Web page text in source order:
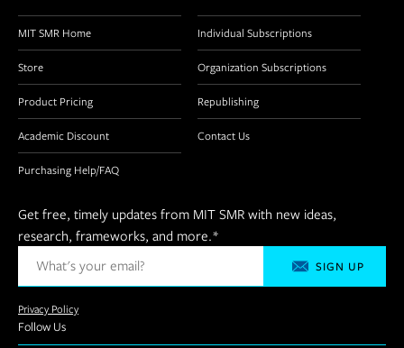
MIT SMR Home
Store
Product Pricing
Academic Discount
Purchasing Help/FAQ
Individual Subscriptions
Organization Subscriptions
Republishing
Contact Us
Get free, timely updates from MIT SMR with new ideas,
research, frameworks, and more.*
Privacy Policy
Follow Us